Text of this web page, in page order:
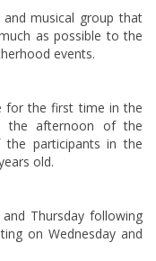
musical group that
as possible to the
events.
for the first time in the
the afternoon of the
the participants in the
old.
Thursday following
on Wednesday and